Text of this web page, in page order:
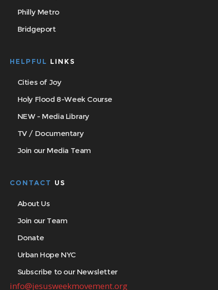
Philly Metro
Bridgeport
HELPFUL LINKS
Cities of Joy
Holy Flood 8-Week Course
NEW - Media Library
TV / Documentary
Join our Media Team
CONTACT US
About Us
Join our Team
Donate
Urban Hope NYC
Subscribe to our Newsletter
info@jesusweekmovement.org